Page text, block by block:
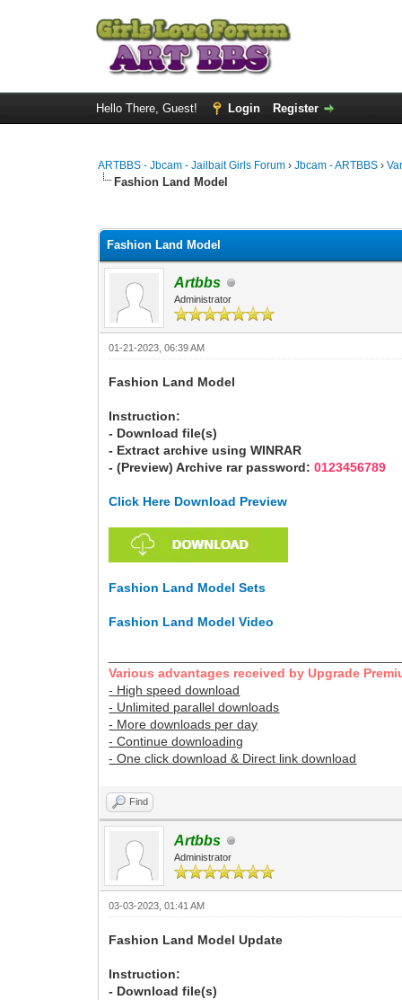
Hello There, Guest! Login Register
ARTBBS - Jbcam - Jailbait Girls Forum ›Jbcam - ARTBBS ›
Fashion Land Model
Fashion Land Model
Artbbs
Administrator
01-21-2023, 06:39 AM
Fashion Land Model
Instruction:
- Download file(s)
- Extract archive using WINRAR
- (Preview) Archive rar password:0123456789
Click Here Download Preview
Fashion Land Model Sets
Fashion Land Model Video
Various advantages received by Upgrade
- High speed download
- Unlimited parallel downloads
- More downloads per day
- Continue downloading
- One click download & Direct link download
Find
Artbbs
Administrator
03-03-2023, 01:41 AM
Fashion Land Model Update
Instruction:
- Download file(s)